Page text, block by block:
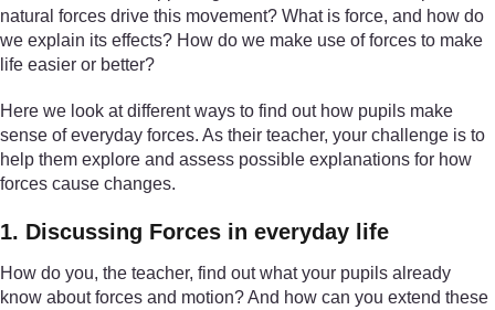
natural forces drive this movement? What is force, and how do
we explain its effects? How do we make use of forces to make
life easier or better?
Here we look at different ways to find out how pupils make
sense of everyday forces. As their teacher, your challenge is to
help them explore and assess possible explanations for how
forces cause changes.
1. Discussing Forces in everyday life
How do you, the teacher, find out what your pupils already
know about forces and motion? And how can you extend these